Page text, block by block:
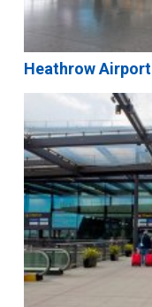
Heathrow Airport